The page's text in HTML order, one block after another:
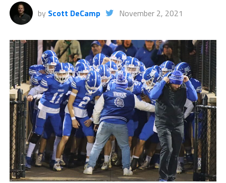
by Scott DeCamp November 2, 2021